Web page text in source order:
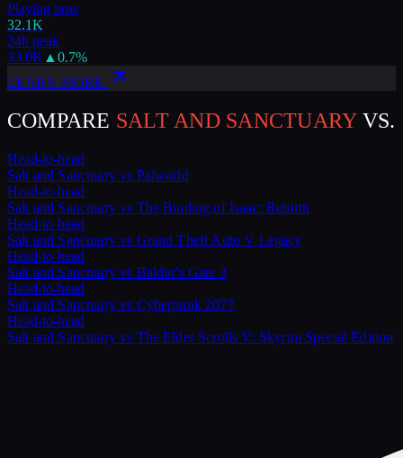
Playing now
32.1K
24h peak
33.0K ▲ 0.7%
LEARN MORE
COMPARE SALT AND SANCTUARY VS.
Head-to-head
Salt and Sanctuaryvs Palworld
Head-to-head
Salt and Sanctuaryvs The Binding of Isaac: Rebirth
Head-to-head
Salt and Sanctuaryvs Grand Theft Auto V Legacy
Head-to-head
Salt and Sanctuaryvs Baldur's Gate 3
Head-to-head
Salt and Sanctuaryvs Cyberpunk 2077
Head-to-head
Salt and Sanctuaryvs The Elder Scrolls V: Skyrim Special Edition